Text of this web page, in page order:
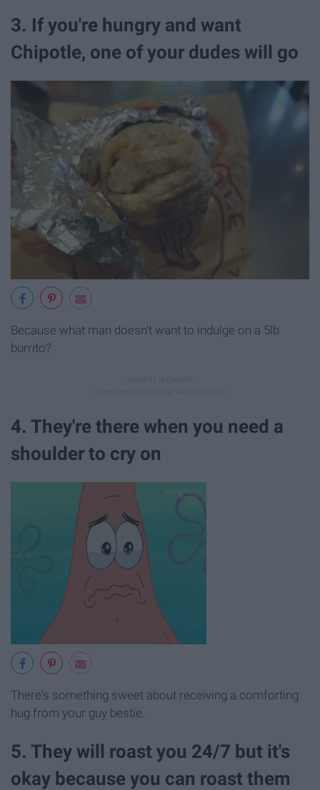
3. If you're hungry and want
Chipotle, one of your dudes will go
Because what man doesn't want to indulge on a 5lb
burrito?
4. They're there when you need a
shoulder to cry on
There's something sweet about receiving a comforting
hug from your guy bestie.
5. They will roast you 24/7 but it's
okay because you can roast them